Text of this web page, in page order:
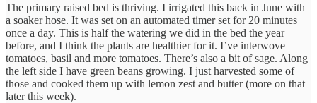
The primary raised bed is thriving. I irrigated this back in June with
a soaker hose. It was set on an automated timer set for 20 minutes
once a day. This is half the watering we did in the bed the year
before, and I think the plants are healthier for it. I’ve interwove
tomatoes, basil and more tomatoes. There’s also a bit of sage. Along
the left side I have green beans growing. I just harvested some of
those and cooked them up with lemon zest and butter (more on that
later this week).